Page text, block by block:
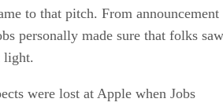
to that pitch. From announcement
personally made sure that folks saw
light.
were lost at Apple when Jobs